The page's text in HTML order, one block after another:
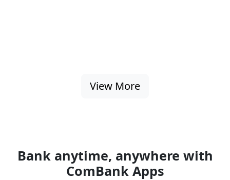
View More
Bank anytime, anywhere with
ComBank Apps